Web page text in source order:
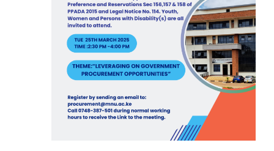
Online Services